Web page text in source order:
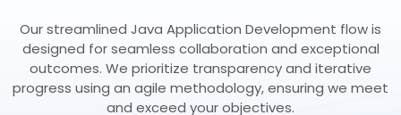
Our streamlined Java Application Development flow is
designed for seamless collaboration and exceptional
outcomes. We prioritize transparency and iterative
progress using an agile methodology, ensuring we meet
and exceed your objectives.